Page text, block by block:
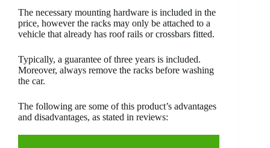
The necessary mounting hardware is included in the
price, however the racks may only be attached to a
vehicle that already has roof rails or crossbars fitted.
Typically, a guarantee of three years is included.
Moreover, always remove the racks before washing
the car.
The following are some of this product’s advantages
and disadvantages, as stated in reviews: